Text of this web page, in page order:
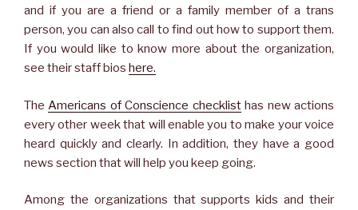
and if you are a friend or a family member of a trans
person, you can also call to find out how to support them.
If you would like to know more about the organization,
see their staff bios here.
TheAmericans of Conscience checklisthas new actions
every other week that will enable you to make your voice
heard quickly and clearly. In addition, they have a good
news section that will help you keep going.
Among the organizations that supports kids and their